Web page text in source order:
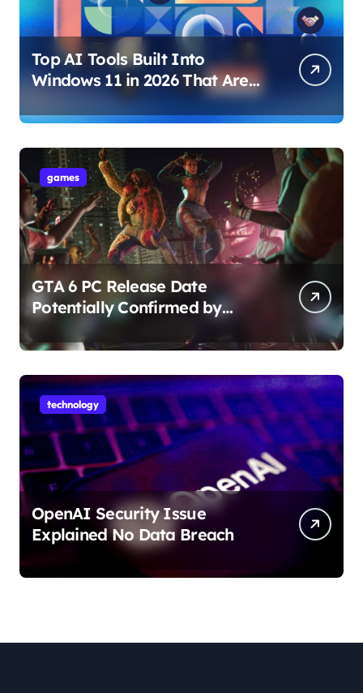
Top AI Tools Built Into
Windows 11 in 2026 That Are
Changing How You Use Your
PC
games
GTA 6 PC Release Date
Potentially Confirmed by
Rockstar
technology
OpenAI Security Issue
Explained No Data Breach